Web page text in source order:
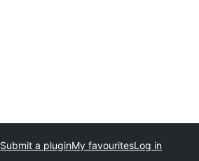
Submit a pluginMy favouritesLog in